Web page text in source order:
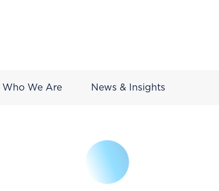
Who We Are News & Insights